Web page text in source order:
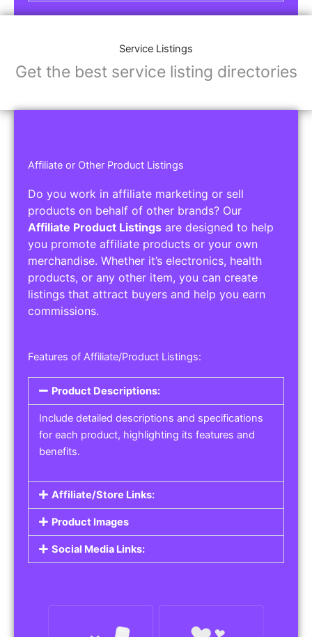
Service Listings
Get the best service listing directories
Affiliate or Other Product Listings
Do you work in affiliate marketing or sell
products on behalf of other brands? Our
Affiliate Product Listings are designed to help
you promote affiliate products or your own
merchandise. Whether it’s electronics, health
products, or any other item, you can create
listings that attract buyers and help you earn
commissions.
Features of Affiliate/Product Listings:
Product Descriptions:
Include detailed descriptions and specifications
for each product, highlighting its features and
benefits.
Affiliate/Store Links:
Product Images
Social Media Links: